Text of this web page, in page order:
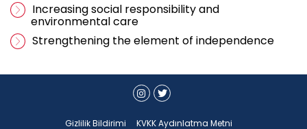
Increasing social responsibility and
environmental care
Strengthening the element of independence
Gizlilik Bildirimi KVKK Aydınlatma Metni